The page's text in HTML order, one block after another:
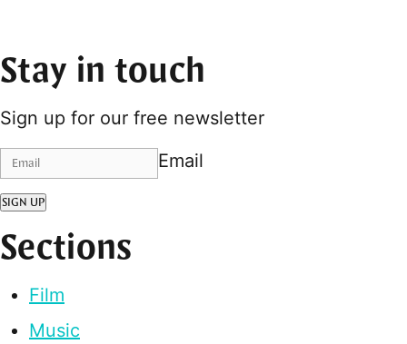
Stay in touch
Sign up for our free newsletter
Email
SIGN UP
Sections
Film
Music